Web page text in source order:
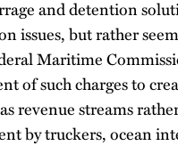
and detention
issues, but rather
Maritime
of such charges to
revenue streams
by truckers, ocean